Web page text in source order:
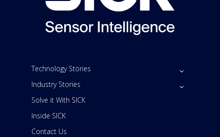
Technology Stories
Industry Stories
Solve it With SICK
Inside SICK
Contact Us